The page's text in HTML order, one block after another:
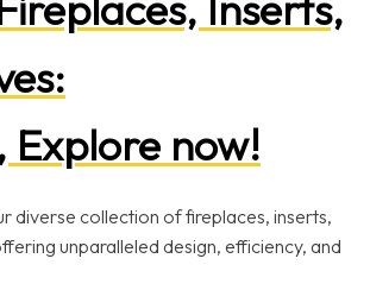
Explore now!
diverse collection of fireplaces, inserts,
unparalleled design, efficiency, and